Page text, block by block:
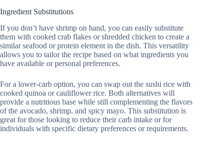
Ingredient Substitutions
If you don’t have shrimp on hand, you can easily substitute
them with cooked crab flakes or shredded chicken to create a
similar seafood or protein element in the dish. This versatility
allows you to tailor the recipe based on what ingredients you
have available or personal preferences.
For a lower-carb option, you can swap out the sushi rice with
cooked quinoa or cauliflower rice. Both alternatives will
provide a nutritious base while still complementing the flavors
of the avocado, shrimp, and spicy mayo. This substitution is
great for those looking to reduce their carb intake or for
individuals with specific dietary preferences or requirements.